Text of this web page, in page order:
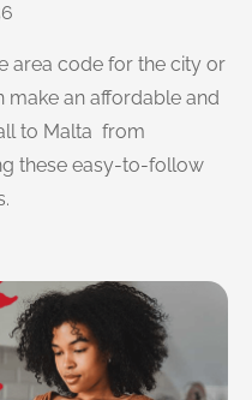
area code for the city or
make an affordable and
to Malta from
these easy-to-follow